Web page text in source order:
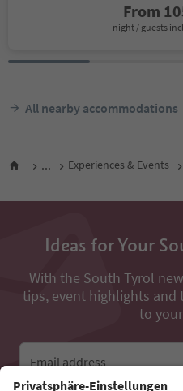
From
night / guests
All nearby accommodations
... Experiences & Events
Ideas for Your
With the South Tyrol
tips, event highlights
to
Email address